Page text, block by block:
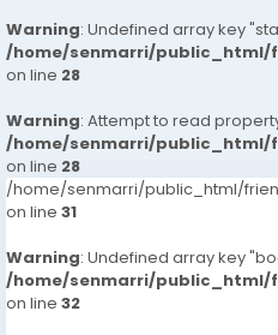
Warning: Undefined array key
/home/senmarri/public_html/
on line 28
Warning: Attempt to read
/home/senmarri/public_html/
on line 28
/home/senmarri/public_html/
on line 31
Warning: Undefined array key
/home/senmarri/public_html/
on line 32